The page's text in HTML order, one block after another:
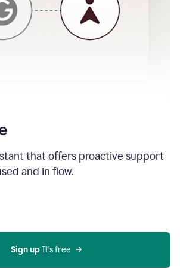
that offers proactive support
and in flow.
Sign up It’s free